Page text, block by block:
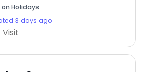
Holidays
3 days ago